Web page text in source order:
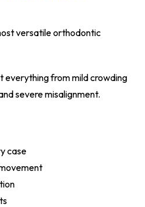
versatile orthodontic
everything from mild crowding
severe misalignment.
case